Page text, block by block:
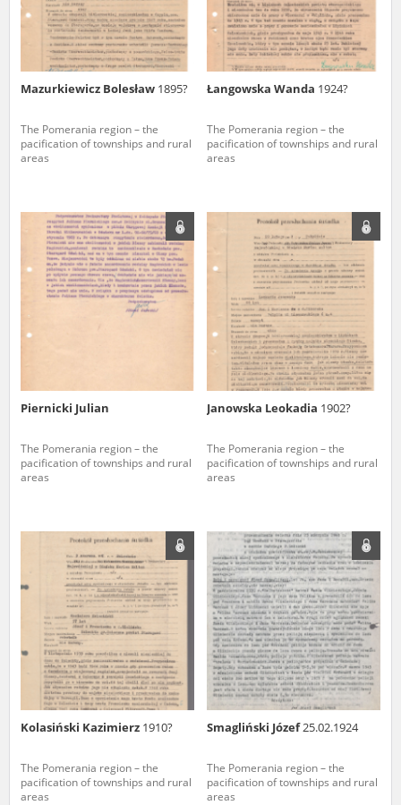
Mazurkiewicz Bolesław 1895?
The Pomerania region – the
pacification of townships and rural
areas
Łangowska Wanda 1924?
The Pomerania region – the
pacification of townships and rural
areas
Piernicki Julian
The Pomerania region – the
pacification of townships and rural
areas
Janowska Leokadia 1902?
The Pomerania region – the
pacification of townships and rural
areas
Kolasiński Kazimierz 1910?
The Pomerania region – the
pacification of townships and rural
areas
Smagliński Józef25.02.1924
The Pomerania region – the
pacification of townships and rural
areas